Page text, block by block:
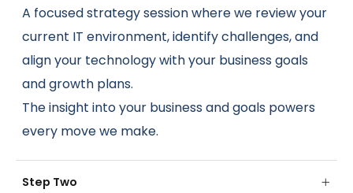
A focused strategy session where we review your
current IT environment, identify challenges, and
align your technology with your business goals
and growth plans.
The insight into your business and goals powers
every move we make.
Step Two